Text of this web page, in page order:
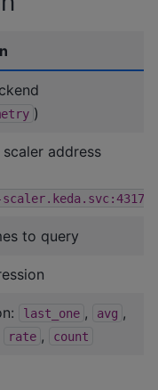
)
scaler address
to query
last_one , avg ,
rate , count